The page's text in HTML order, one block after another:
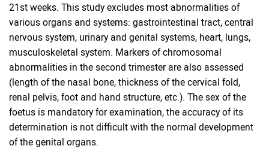
21st weeks. This study excludes most abnormalities of
various organs and systems: gastrointestinal tract, central
nervous system, urinary and genital systems, heart, lungs,
musculoskeletal system. Markers of chromosomal
abnormalities in the second trimester are also assessed
(length of the nasal bone, thickness of the cervical fold,
renal pelvis, foot and hand structure, etc.). The sex of the
foetus is mandatory for examination, the accuracy of its
determination is not difficult with the normal development
of the genital organs.